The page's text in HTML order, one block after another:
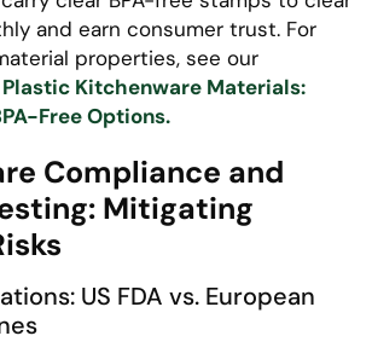
and earn consumer trust. For
properties, see our
Kitchenware Materials:
Free Options.
Compliance and
Mitigating
US FDA vs. European